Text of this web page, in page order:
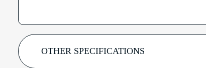
OTHER SPECIFICATIONS